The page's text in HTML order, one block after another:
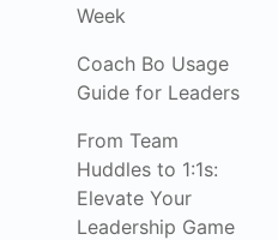
Week
Coach Bo Usage
Guide for Leaders
From Team
Huddles to 1:1s:
Elevate Your
Leadership Game